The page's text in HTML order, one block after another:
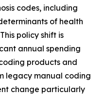
codes, including
of health
policy shift is
annual spending
products and
legacy manual coding
change particularly